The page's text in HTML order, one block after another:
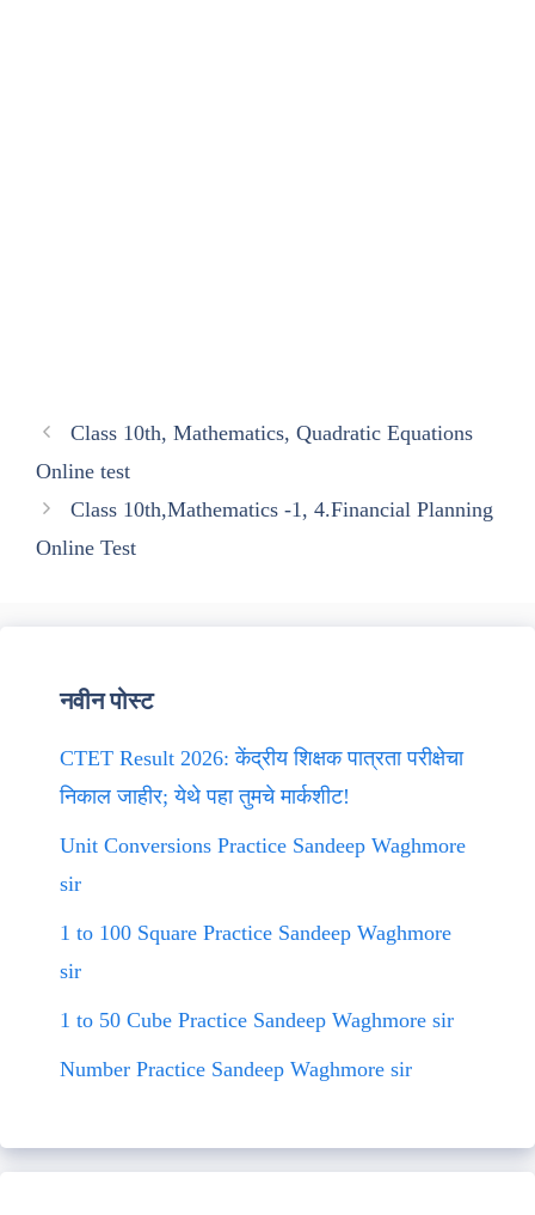
Class 10th, Mathematics, Quadratic Equations
Online test
Class 10th,Mathematics -1, 4.Financial Planning
Online Test
नवीन पोस्ट
CTET Result 2026: केंद्रीय शिक्षक पात्रता परीक्षेचा
निकाल जाहीर; येथे पहा तुमचे मार्कशीट!
Unit Conversions Practice Sandeep Waghmore
sir
1 to 100 Square Practice Sandeep Waghmore
sir
1 to 50 Cube Practice Sandeep Waghmore sir
Number Practice Sandeep Waghmore sir